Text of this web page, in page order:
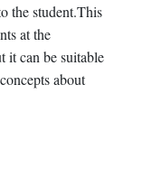
the student.This
at the
it can be suitable
about